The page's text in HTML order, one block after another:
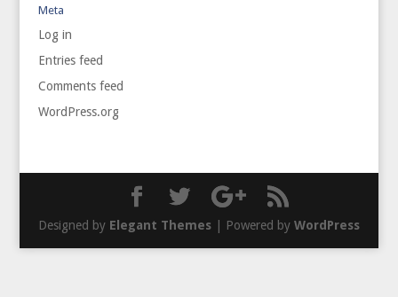
Meta
Log in
Entries feed
Comments feed
WordPress.org
Designed by Elegant Themes| Powered by WordPress